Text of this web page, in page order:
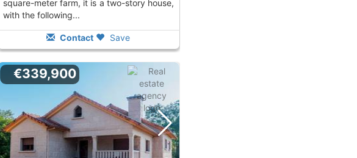
square-meter farm, it is a two-story house,
with the following...
Contact Save
€339,900